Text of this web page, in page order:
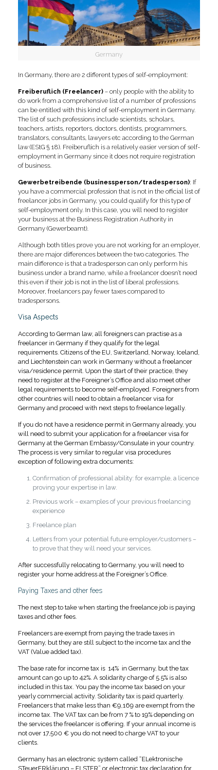
Germany
In Germany, there are 2 different types of self-employment:
Freiberuflich (Freelancer)– only people with the ability to
do work from a comprehensive list of a number of professions
can be entitled with this kind of self-employment in Germany.
The list of such professions include scientists, scholars,
teachers, artists, reporters, doctors, dentists, programmers,
translators, consultants, lawyers etc according to the German
law (EStG § 18). Freiberuflich is a relatively easier version of self-
employment in Germany since it does not require registration
of business.
Gewerbetreibende (businessperson/tradesperson): If
you have a commercial profession that is not in the official list of
freelancer jobs in Germany, you could qualify for this type of
self-employment only. In this case, you will need to register
your business at the Business Registration Authority in
Germany (Gewerbeamt).
Although both titles prove you are not working for an employer,
there are major differences between the two categories. The
main difference is that a tradesperson can only perform his
business under a brand name, while a freelancer doesn’t need
this even if their job is not in the list of liberal professions.
Moreover, freelancers pay fewer taxes compared to
tradespersons.
Visa Aspects
According to German law, all foreigners can practise as a
freelancer in Germany if they qualify for the legal
requirements. Citizens of the EU, Switzerland, Norway, Iceland,
and Liechtenstein can work in Germany without a freelancer
visa/residence permit. Upon the start of their practice, they
need to register at the Foreigner’s Office and also meet other
legal requirements to become self-employed. Foreigners from
other countries will need to obtain a freelancer visa for
Germany and proceed with next steps to freelance legally.
If you do not have a residence permit in Germany already, you
will need to submit your application for a freelancer visa for
Germany at the German Embassy/Consulate in your country.
The process is very similar to regular visa procedures
exception of following extra documents:
Confirmation of professional ability: for example, a licence
proving your expertise in law.
Previous work – examples of your previous freelancing
experience
Freelance plan
Letters from your potential future employer/customers –
to prove that they will need your services.
After successfully relocating to Germany, you will need to
register your home address at the Foreigner’s Office.
Paying Taxes and other fees
The next step to take when starting the freelance job is paying
taxes and other fees.
Freelancers are exempt from paying the trade taxes in
Germany, but they are still subject to the income tax and the
VAT (Value added tax).
The base rate for income tax is 14% in Germany, but the tax
amount can go up to 42%. A solidarity charge of 5.5% is also
included in this tax. You pay the income tax based on your
yearly commercial activity. Solidarity tax is paid quarterly.
Freelancers that make less than €9,169 are exempt from the
income tax. The VAT tax can be from 7 % to 19% depending on
the services the freelancer is offering. If your annual income is
not over 17,500 € you do not need to charge VAT to your
clients.
Germany has an electronic system called “ELektronische
STeuerERklärung – ELSTER” or electronic tax declaration for